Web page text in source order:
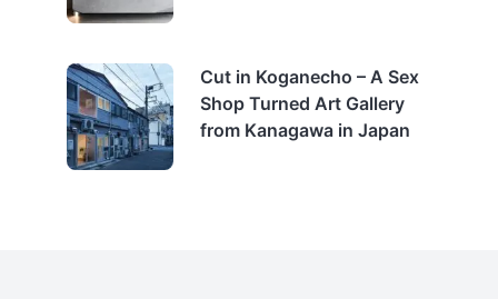
Cut in Koganecho – A Sex
Shop Turned Art Gallery
from Kanagawa in Japan